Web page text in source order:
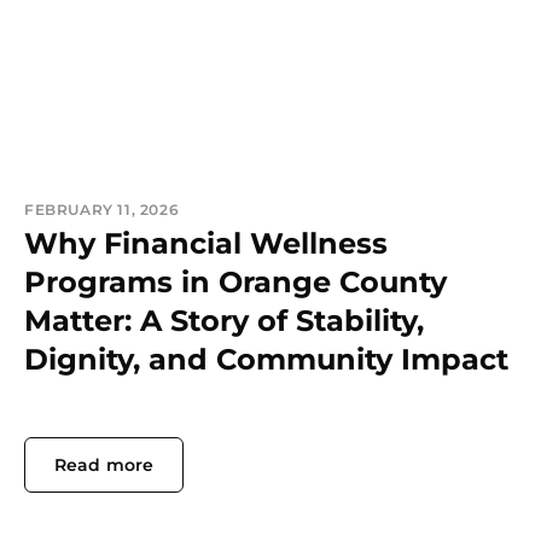
FEBRUARY 11, 2026
Why Financial Wellness
Programs in Orange County
Matter: A Story of Stability,
Dignity, and Community Impact
Read more